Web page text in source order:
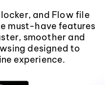
and Flow file
must-have features
smoother and
designed to
experience.